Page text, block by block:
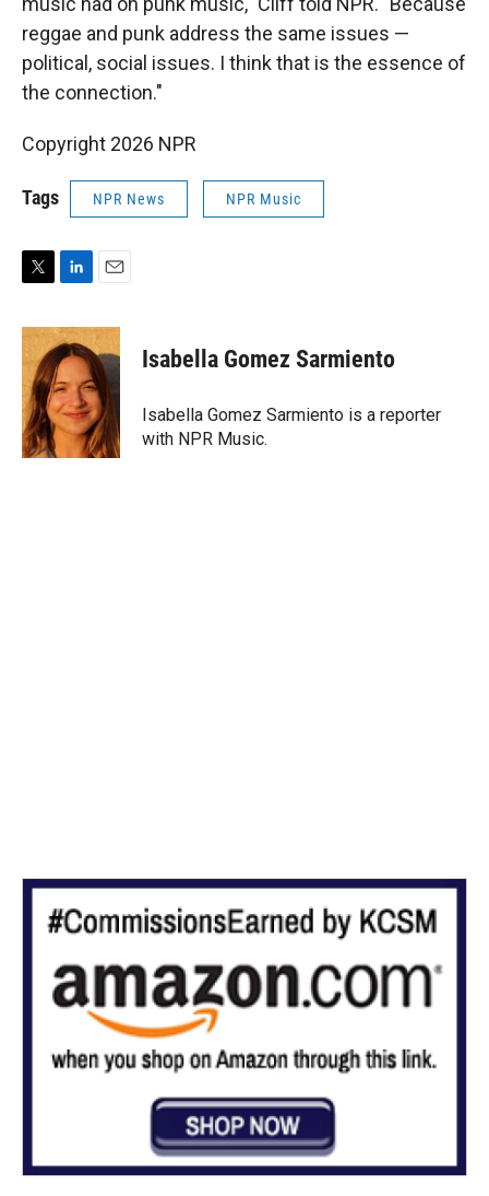
reggae and punk address the same issues —
political, social issues. I think that is the essence of
the connection."
Copyright 2026 NPR
Tags NPR News NPR Music
i
t
t
e
r
n
k
e
d
I
n
a
i
l
Isabella Gomez Sarmiento
Isabella Gomez Sarmiento is a reporter
with NPR Music.